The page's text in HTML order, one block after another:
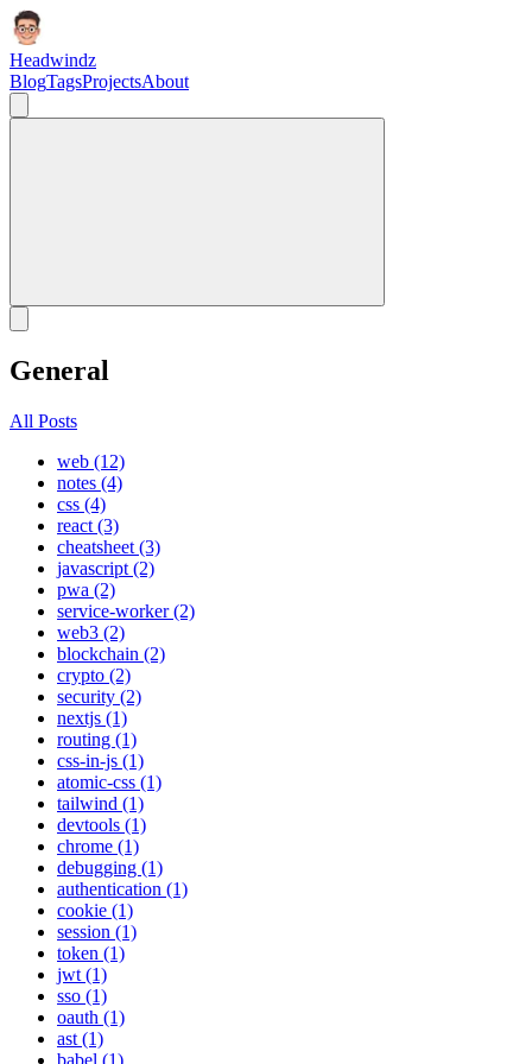
Headwindz
BlogTagsProjectsAbout
General
All Posts
web (12)
notes (4)
css (4)
react (3)
cheatsheet (3)
javascript (2)
pwa (2)
service-worker (2)
web3 (2)
blockchain (2)
crypto (2)
security (2)
nextjs (1)
routing (1)
css-in-js (1)
atomic-css (1)
tailwind (1)
devtools (1)
chrome (1)
debugging (1)
authentication (1)
cookie (1)
session (1)
token (1)
jwt (1)
sso (1)
oauth (1)
ast (1)
babel (1)